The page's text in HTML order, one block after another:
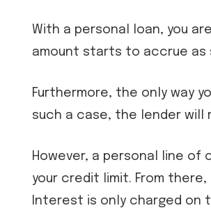
With a personal loan, you
amount starts to accrue as
Furthermore, the only way
such a case, the lender
However, a personal line
your credit limit. From
Interest is only charged on